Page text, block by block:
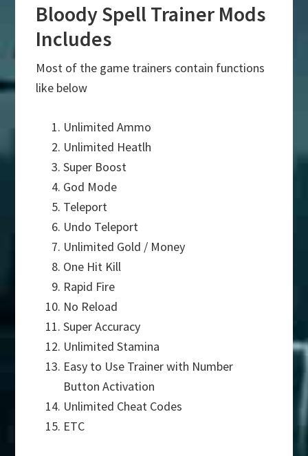
Bloody Spell Trainer Mods
Includes
Most of the game trainers contain functions
like below
Unlimited Ammo
Unlimited Heatlh
Super Boost
God Mode
Teleport
Undo Teleport
Unlimited Gold / Money
One Hit Kill
Rapid Fire
No Reload
Super Accuracy
Unlimited Stamina
Easy to Use Trainer with Number
Button Activation
Unlimited Cheat Codes
ETC